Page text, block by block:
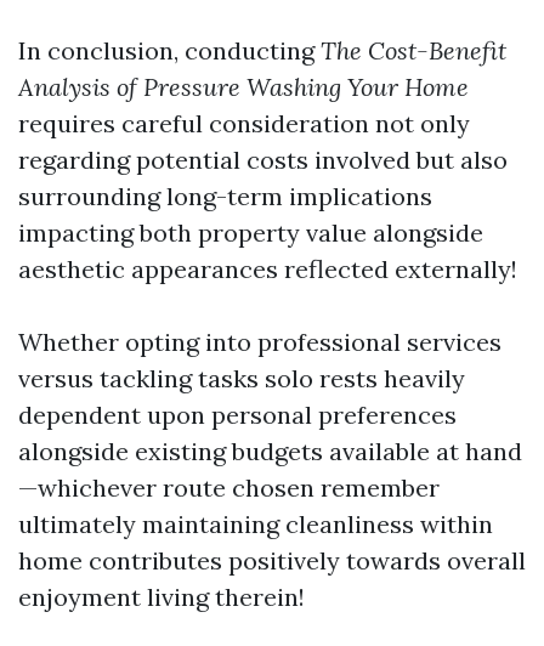
In conclusion, conductingThe Cost-Benefit
Analysis of Pressure Washing Your Home
requires careful consideration not only
regarding potential costs involved but also
surrounding long-term implications
impacting both property value alongside
aesthetic appearances reflected externally!
Whether opting into professional services
versus tackling tasks solo rests heavily
dependent upon personal preferences
alongside existing budgets available at hand
—whichever route chosen remember
ultimately maintaining cleanliness within
home contributes positively towards overall
enjoyment living therein!